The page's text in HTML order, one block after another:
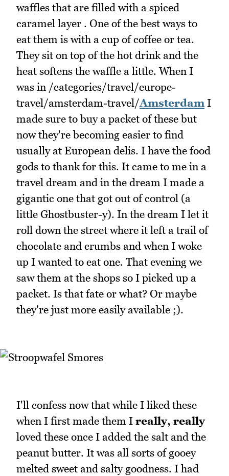
waffles that are filled with a spiced
caramel layer . One of the best ways to
eat them is with a cup of coffee or tea.
They sit on top of the hot drink and the
heat softens the waffle a little. When I
was in /categories/travel/europe-
travel/amsterdam-travel/Amsterdam I
made sure to buy a packet of these but
now they're becoming easier to find
usually at European delis. I have the food
gods to thank for this. It came to me in a
travel dream and in the dream I made a
gigantic one that got out of control (a
little Ghostbuster-y). In the dream I let it
roll down the street where it left a trail of
chocolate and crumbs and when I woke
up I wanted to eat one. That evening we
saw them at the shops so I picked up a
packet. Is that fate or what? Or maybe
they're just more easily available ;).
I'll confess now that while I liked these
when I first made them I really, really
loved these once I added the salt and the
peanut butter. It was all sorts of gooey
melted sweet and salty goodness. I had